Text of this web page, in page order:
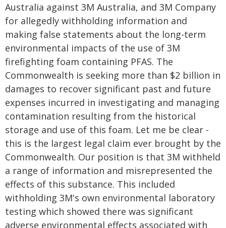
Australia against 3M Australia, and 3M Company
for allegedly withholding information and
making false statements about the long-term
environmental impacts of the use of 3M
firefighting foam containing PFAS. The
Commonwealth is seeking more than $2 billion in
damages to recover significant past and future
expenses incurred in investigating and managing
contamination resulting from the historical
storage and use of this foam. Let me be clear -
this is the largest legal claim ever brought by the
Commonwealth. Our position is that 3M withheld
a range of information and misrepresented the
effects of this substance. This included
withholding 3M's own environmental laboratory
testing which showed there was significant
adverse environmental effects associated with